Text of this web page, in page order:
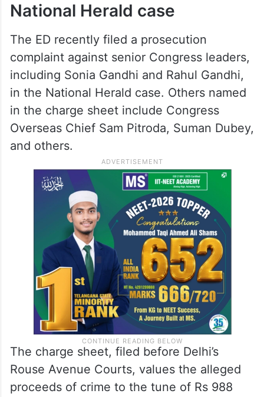
National Herald case
The ED recently filed a prosecution
complaint against senior Congress leaders,
including Sonia Gandhi and Rahul Gandhi,
in the National Herald case. Others named
in the charge sheet include Congress
Overseas Chief Sam Pitroda, Suman Dubey,
and others.
The charge sheet, filed before Delhi’s
Rouse Avenue Courts, values the alleged
proceeds of crime to the tune of Rs 988